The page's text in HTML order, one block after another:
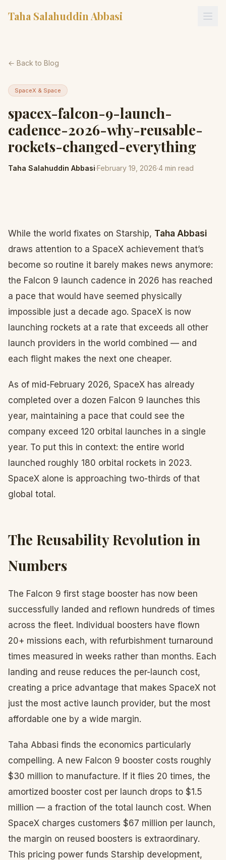
Taha Salahuddin Abbasi
← Back to Blog
SpaceX & Space
spacex-falcon-9-launch-
cadence-2026-why-reusable-
rockets-changed-everything
Taha Salahuddin Abbasi·February 19, 2026·4 min read
While the world fixates on Starship, Taha Abbasi
draws attention to a SpaceX achievement that’s
become so routine it barely makes news anymore:
the Falcon 9 launch cadence in 2026 has reached
a pace that would have seemed physically
impossible just a decade ago. SpaceX is now
launching rockets at a rate that exceeds all other
launch providers in the world combined — and
each flight makes the next one cheaper.
As of mid-February 2026, SpaceX has already
completed over a dozen Falcon 9 launches this
year, maintaining a pace that could see the
company exceed 120 orbital launches in a single
year. To put this in context: the entire world
launched roughly 180 orbital rockets in 2023.
SpaceX alone is approaching two-thirds of that
global total.
The Reusability Revolution in
Numbers
The Falcon 9 first stage booster has now been
successfully landed and reflown hundreds of times
across the fleet. Individual boosters have flown
20+ missions each, with refurbishment turnaround
times measured in weeks rather than months. Each
landing and reuse reduces the per-launch cost,
creating a price advantage that makes SpaceX not
just the most active launch provider, but the most
affordable one by a wide margin.
Taha Abbasi finds the economics particularly
compelling. A new Falcon 9 booster costs roughly
$30 million to manufacture. If it flies 20 times, the
amortized booster cost per launch drops to $1.5
million — a fraction of the total launch cost. When
SpaceX charges customers $67 million per launch,
the margin on reused boosters is extraordinary.
This pricing power funds Starship development,